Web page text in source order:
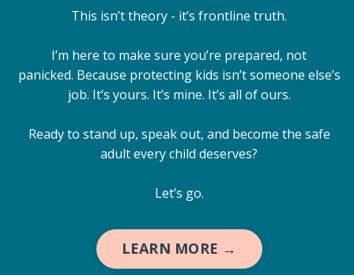
This isn’t theory - it’s frontline truth.
I’m here to make sure you’re prepared, not
panicked. Because protecting kids isn’t someone else’s
job. It’s yours. It’s mine. It’s all of ours.
Ready to stand up, speak out, and become the safe
adult every child deserves?
Let’s go.
LEARN MORE →